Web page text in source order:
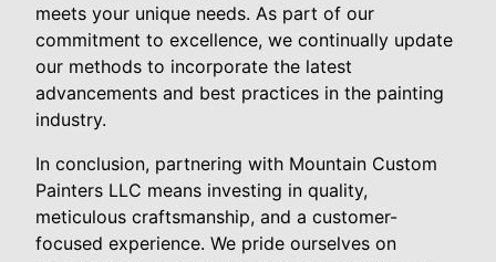
meets your unique needs. As part of our
commitment to excellence, we continually update
our methods to incorporate the latest
advancements and best practices in the painting
industry.
In conclusion, partnering with Mountain Custom
Painters LLC means investing in quality,
meticulous craftsmanship, and a customer-
focused experience. We pride ourselves on